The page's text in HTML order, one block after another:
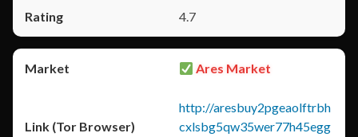
4.7
Ares Market
http://aresbuy2pgeaolftrbh
cxlsbg5qw35wer77h45egg